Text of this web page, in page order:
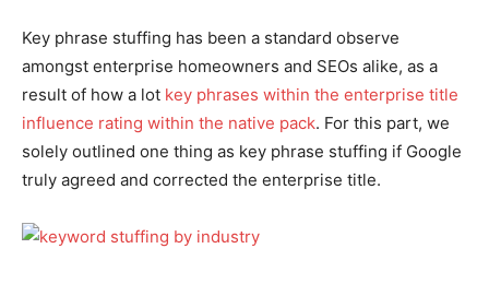
Key phrase stuffing has been a standard observe
amongst enterprise homeowners and SEOs alike, as a
result of how a lot key phrases within the enterprise title
influence rating within the native pack. For this part, we
solely outlined one thing as key phrase stuffing if Google
truly agreed and corrected the enterprise title.